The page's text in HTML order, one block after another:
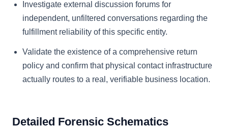
Investigate external discussion forums for
independent, unfiltered conversations regarding the
fulfillment reliability of this specific entity.
Validate the existence of a comprehensive return
policy and confirm that physical contact infrastructure
actually routes to a real, verifiable business location.
Detailed Forensic Schematics